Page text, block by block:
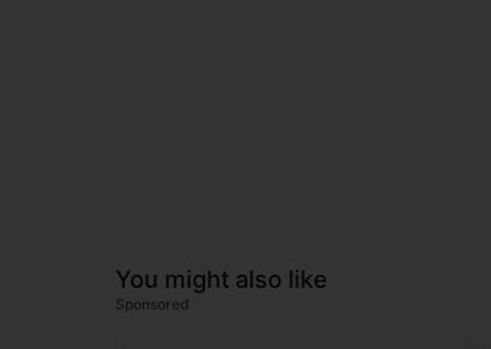
You might also like
Sponsored